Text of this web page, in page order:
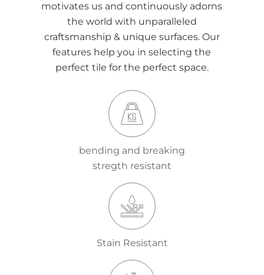
motivates us and continuously adorns
the world with unparalleled
craftsmanship & unique surfaces. Our
features help you in selecting the
perfect tile for the perfect space.
bending and breaking
stregth resistant
Stain Resistant